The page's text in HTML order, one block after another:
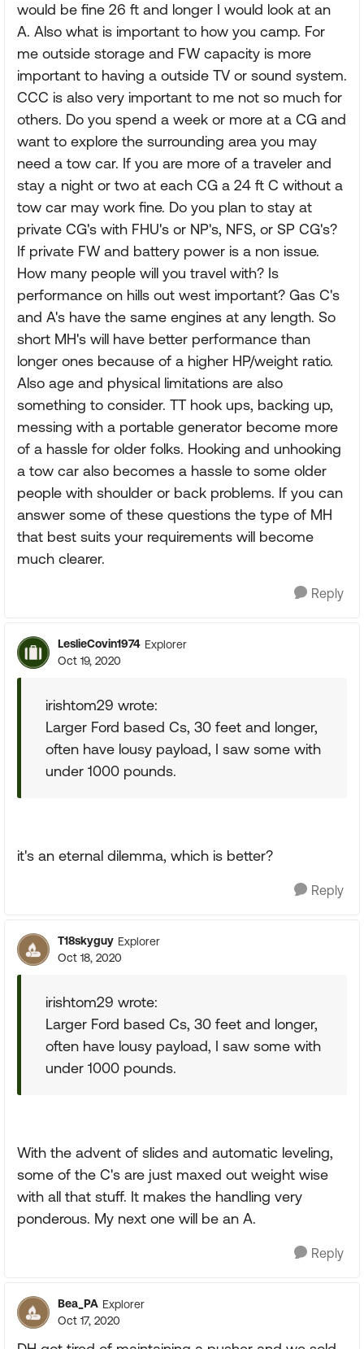
would be fine 26 ft and longer I would look at an
A. Also what is important to how you camp. For
me outside storage and FW capacity is more
important to having a outside TV or sound system.
CCC is also very important to me not so much for
others. Do you spend a week or more at a CG and
want to explore the surrounding area you may
need a tow car. If you are more of a traveler and
stay a night or two at each CG a 24 ft C without a
tow car may work fine. Do you plan to stay at
private CG's with FHU's or NP's, NFS, or SP CG's?
If private FW and battery power is a non issue.
How many people will you travel with? Is
performance on hills out west important? Gas C's
and A's have the same engines at any length. So
short MH's will have better performance than
longer ones because of a higher HP/weight ratio.
Also age and physical limitations are also
something to consider. TT hook ups, backing up,
messing with a portable generator become more
of a hassle for older folks. Hooking and unhooking
a tow car also becomes a hassle to some older
people with shoulder or back problems. If you can
answer some of these questions the type of MH
that best suits your requirements will become
much clearer.
Reply
LeslieCovin1974 Explorer
Oct 19, 2020
irishtom29 wrote:
Larger Ford based Cs, 30 feet and longer,
often have lousy payload, I saw some with
under 1000 pounds.
it's an eternal dilemma, which is better?
Reply
T18skyguy Explorer
Oct 18, 2020
irishtom29 wrote:
Larger Ford based Cs, 30 feet and longer,
often have lousy payload, I saw some with
under 1000 pounds.
With the advent of slides and automatic leveling,
some of the C's are just maxed out weight wise
with all that stuff. It makes the handling very
ponderous. My next one will be an A.
Reply
Bea_PA Explorer
Oct 17, 2020